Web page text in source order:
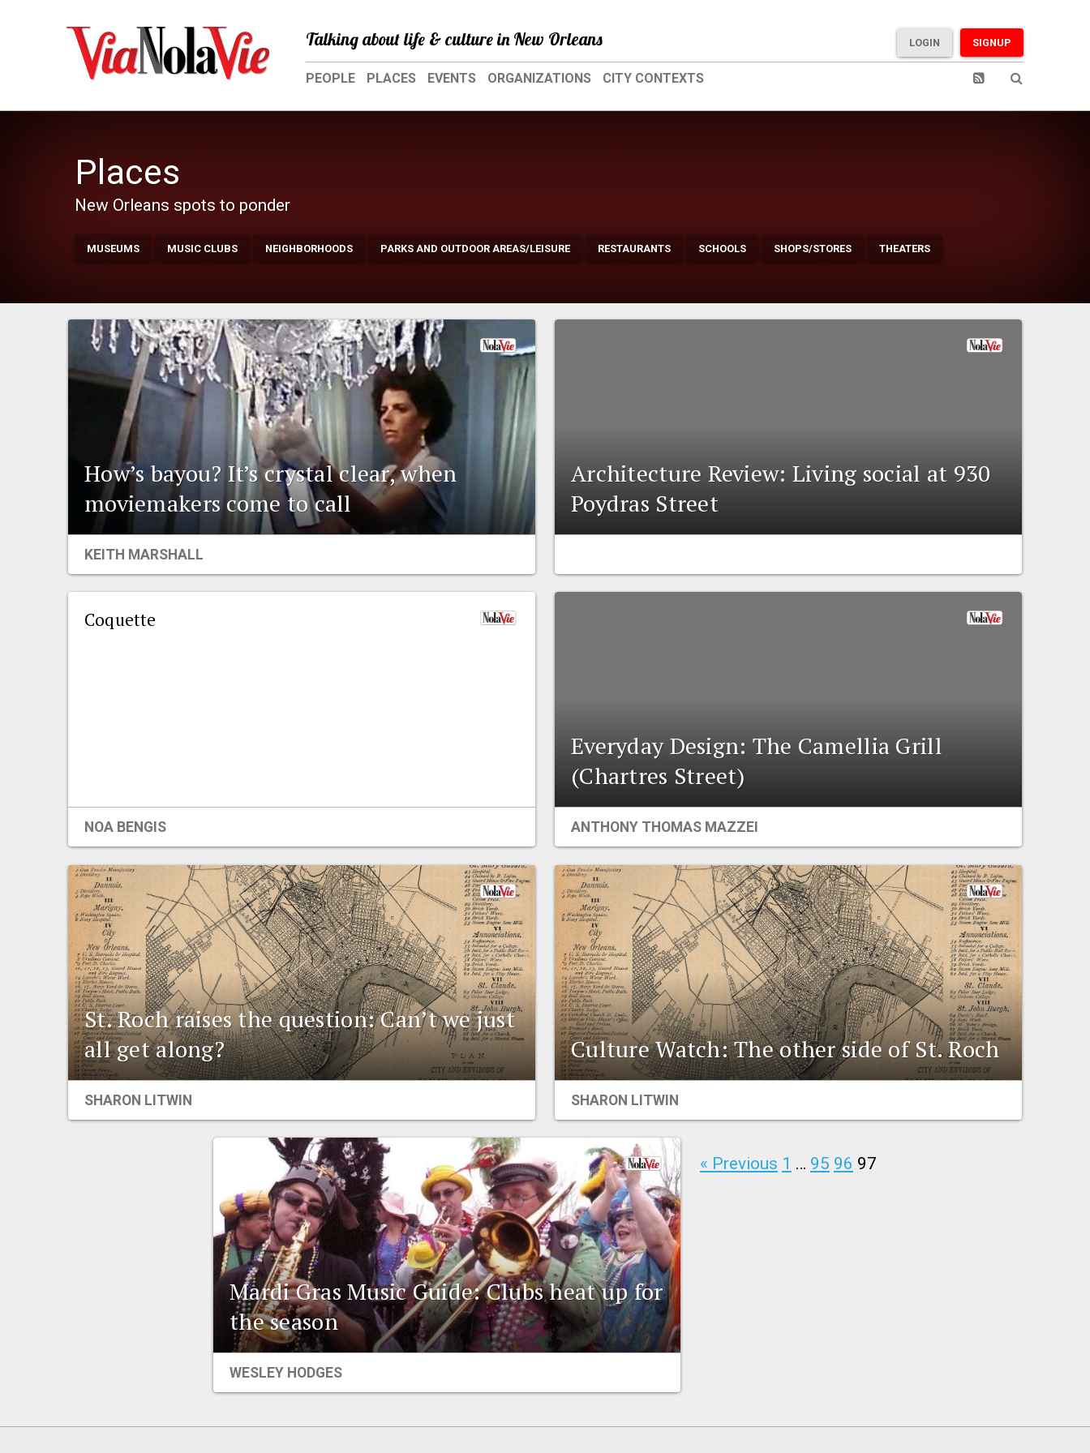
Talking about life & culture in New Orleans SIGNUP
LOGIN
PEOPLE PLACES EVENTS ORGANIZATIONS CITY CONTEXTS
Places
New Orleans spots to ponder
MUSEUMS MUSIC CLUBS NEIGHBORHOODS PARKS AND OUTDOOR AREAS/LEISURE RESTAURANTS SCHOOLS SHOPS/STORES THEATERS
How’s bayou? It’s crystal clear, when
moviemakers come to call
KEITH MARSHALL
Architecture Review: Living social at 930
Poydras Street
Coquette
NOA BENGIS
Everyday Design: The Camellia Grill
(Chartres Street)
ANTHONY THOMAS MAZZEI
St. Roch raises the question: Can’t we just
all get along?
SHARON LITWIN
Culture Watch: The other side of St. Roch
SHARON LITWIN
Mardi Gras Music Guide: Clubs heat up for
the season
WESLEY HODGES
« Previous 1 … 95 96 97